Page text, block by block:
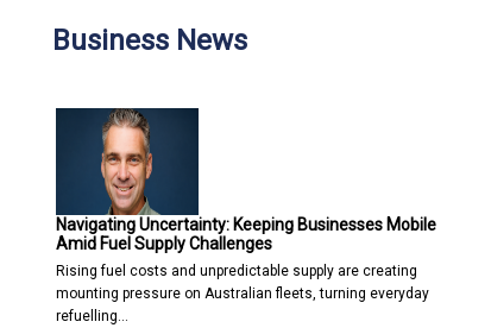
Business News
Navigating Uncertainty: Keeping Businesses Mobile
Amid Fuel Supply Challenges
Rising fuel costs and unpredictable supply are creating
mounting pressure on Australian fleets, turning everyday
refuelling…